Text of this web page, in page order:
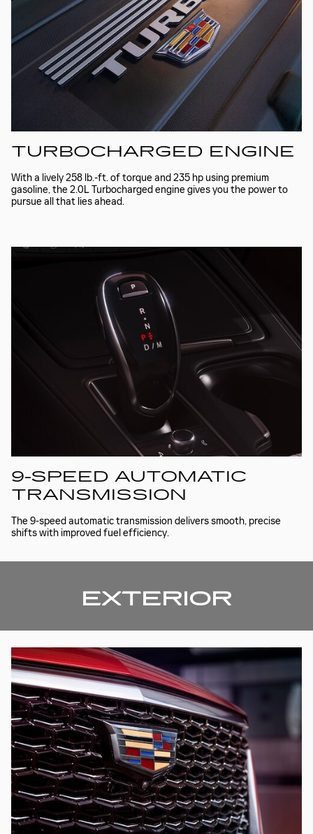
TURBOCHARGED ENGINE
With a lively 258 lb.-ft. of torque and 235 hp using premium
gasoline, the 2.0L Turbocharged engine gives you the power to
pursue all that lies ahead.
9-SPEED AUTOMATIC
TRANSMISSION
The 9-speed automatic transmission delivers smooth, precise
shifts with improved fuel efficiency.
EXTERIOR